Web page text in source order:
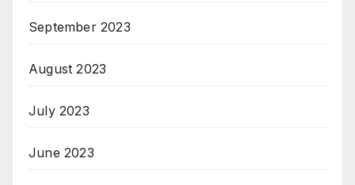
September 2023
August 2023
July 2023
June 2023